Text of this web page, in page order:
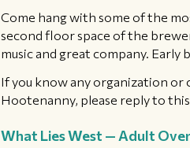
Come hang with some of the
second floor space of the
music and great company.
If you know any organization
Hootenanny, please reply to
What Lies West — Adult